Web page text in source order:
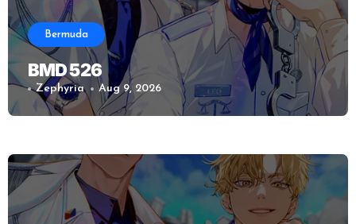
Bermuda
BMD 526
Zephyria Aug 9, 2026